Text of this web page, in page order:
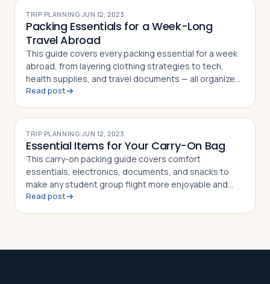
TRIP PLANNING·JUN 12, 2023
Packing Essentials for a Week-Long
Travel Abroad
This guide covers every packing essential for a week
abroad, from layering clothing strategies to tech,
health supplies, and travel documents — all organized
in a handy checklist
Read post
TRIP PLANNING·JUN 12, 2023
Essential Items for Your Carry-On Bag
This carry-on packing guide covers comfort
essentials, electronics, documents, and snacks to
make any student group flight more enjoyable and
stress-free
Read post